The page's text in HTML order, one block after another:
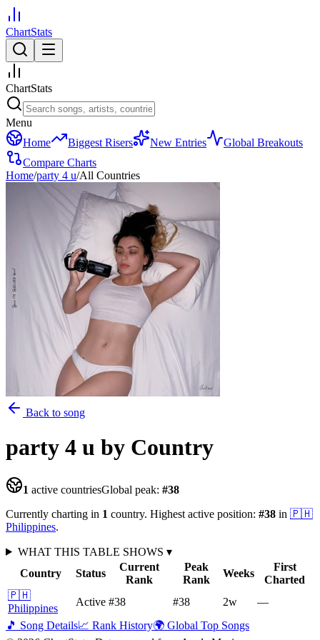
ChartStats
ChartStats
Menu
Home
Biggest Risers New Entries
Global Breakouts
Compare Charts
Home/party 4 u/All Countries
Back to song
party 4 u by Country
1 active countriesGlobal peak: #38
Currently charting in 1 country. Highest active position: #38 in 🇵🇭
Philippines.
WHAT THIS TABLE SHOWS ▾
Country
Status
Current
Rank
Peak
Rank
Weeks
First
Charted
🇵🇭
Philippines
Active #38 #38 2w
—
🎵 Song Details📈 Rank History🌍 Global Top Songs